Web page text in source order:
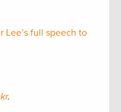
Lee’s full speech to
.